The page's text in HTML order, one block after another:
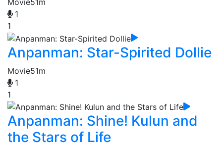
1
1
Anpanman: Star-Spirited Dollie
Movie51m
1
1
Anpanman: Shine! Kulun and
the Stars of Life